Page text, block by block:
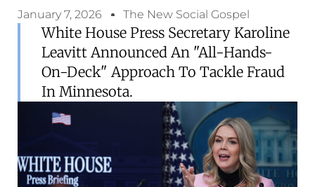
January 7, 2026 The New Social Gospel
White House Press Secretary Karoline
Leavitt Announced An "all-Hands-
On-Deck" Approach To Tackle Fraud
In Minnesota.